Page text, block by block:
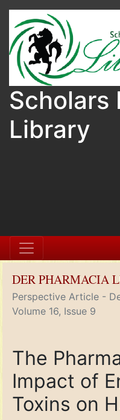
Scholars
Library
DER PHARMACIA
Perspective Article -
Volume 16, Issue 9
The
Impact of
Toxins on